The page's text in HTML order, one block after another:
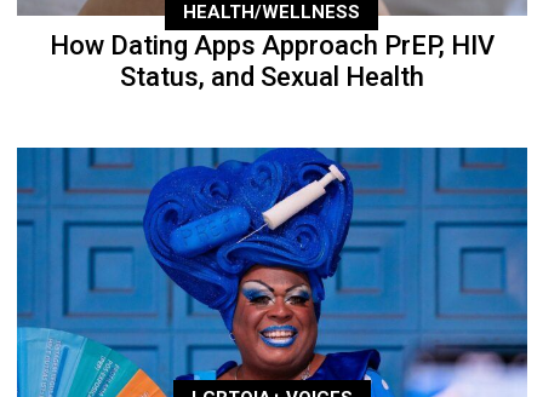
HEALTH/WELLNESS
How Dating Apps Approach PrEP, HIV
Status, and Sexual Health